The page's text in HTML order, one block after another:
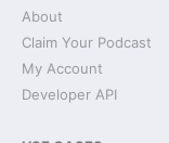
About
Claim Your Podcast
My Account
Developer API